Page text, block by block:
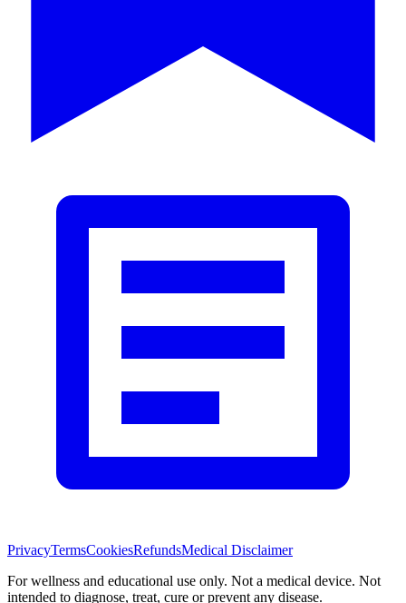
PrivacyTermsCookiesRefundsMedical Disclaimer
For wellness and educational use only. Not a medical device. Not
intended to diagnose, treat, cure or prevent any disease.